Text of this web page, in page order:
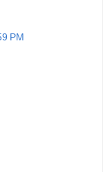
PM